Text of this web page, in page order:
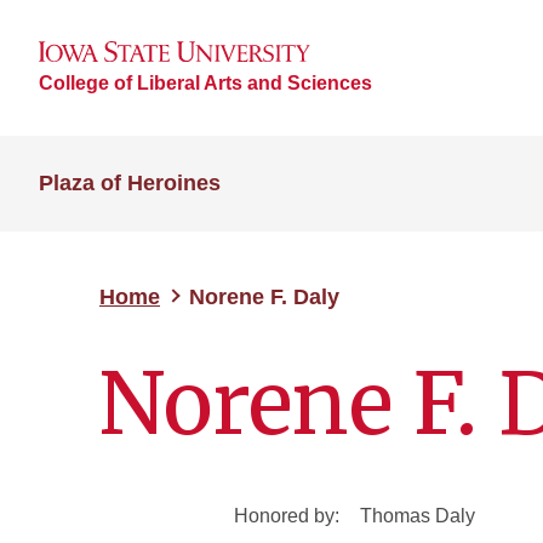
College of Liberal Arts and Sciences
Plaza of Heroines
Home Norene F. Daly
Norene F.
Honored by: Thomas Daly